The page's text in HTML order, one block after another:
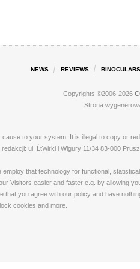
NEWS REVIEWS BINOCULARS
Copyrights ©2006-2026
Strona
to your system. It is illegal to copy or
ul. Ĺťwirki i Wigury 11/34 83-000
that technology for functional,
Visitors easier and faster e.g. by allowing
you agree with our policy and have
cookies and more.